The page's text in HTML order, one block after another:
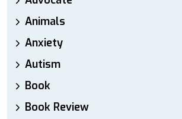
Animals
Anxiety
Autism
Book
Book Review